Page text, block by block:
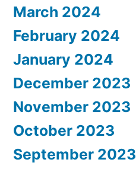
March 2024
February 2024
January 2024
December 2023
November 2023
October 2023
September 2023